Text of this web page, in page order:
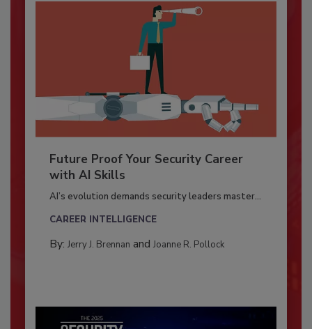
Future Proof Your Security Career
with AI Skills
AI’s evolution demands security leaders master...
CAREER INTELLIGENCE
By: Jerry J. Brennan and Joanne R. Pollock